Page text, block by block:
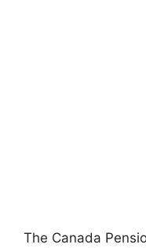
The Canada